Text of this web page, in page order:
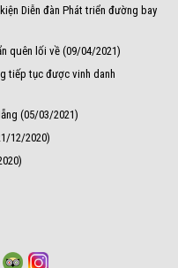
Diễn đàn Phát triển đường bay
quên lối về (09/04/2021)
tiếp tục được vinh danh
(05/03/2021)
12/2020)